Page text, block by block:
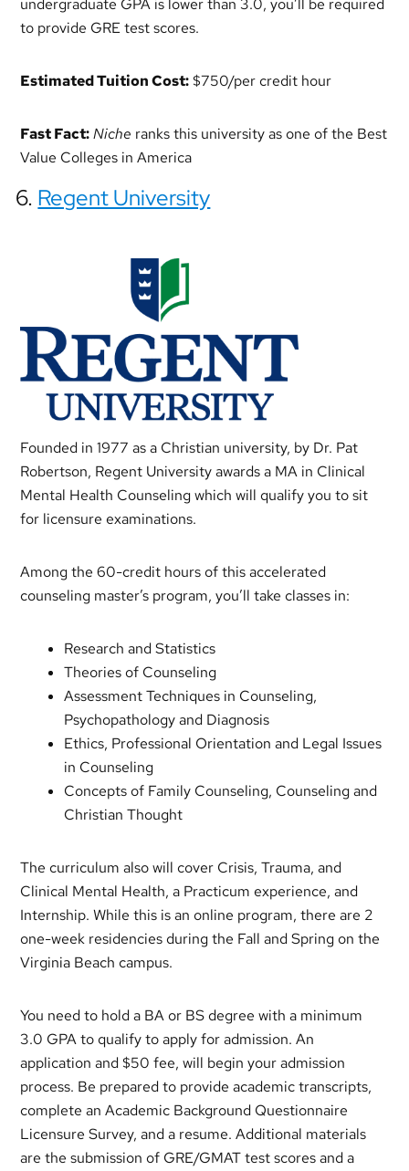
undergraduate GPA is lower than 3.0, you’ll be required
to provide GRE test scores.
Estimated Tuition Cost: $750/per credit hour
Fast Fact: Niche ranks this university as one of the Best
Value Colleges in America
6. Regent University
Founded in 1977 as a Christian university, by Dr. Pat
Robertson, Regent University awards a MA in Clinical
Mental Health Counseling which will qualify you to sit
for licensure examinations.
Among the 60-credit hours of this accelerated
counseling master’s program, you’ll take classes in:
Research and Statistics
Theories of Counseling
Assessment Techniques in Counseling,
Psychopathology and Diagnosis
Ethics, Professional Orientation and Legal Issues
in Counseling
Concepts of Family Counseling, Counseling and
Christian Thought
The curriculum also will cover Crisis, Trauma, and
Clinical Mental Health, a Practicum experience, and
Internship. While this is an online program, there are 2
one-week residencies during the Fall and Spring on the
Virginia Beach campus.
You need to hold a BA or BS degree with a minimum
3.0 GPA to qualify to apply for admission. An
application and $50 fee, will begin your admission
process. Be prepared to provide academic transcripts,
complete an Academic Background Questionnaire
Licensure Survey, and a resume. Additional materials
are the submission of GRE/GMAT test scores and a